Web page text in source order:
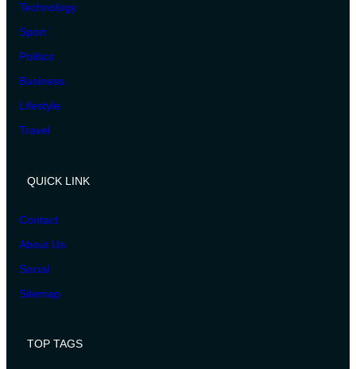
Technology
Sport
Politics
Business
Lifestyle
Travel
QUICK LINK
Contact
About Us
Social
Sitemap
TOP TAGS